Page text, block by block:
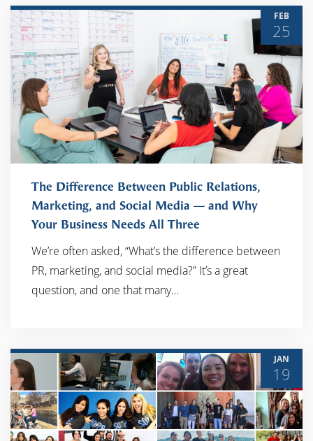
FEB
25
The Difference Between Public Relations,
Marketing, and Social Media — and Why
Your Business Needs All Three
We’re often asked, “What’s the difference between
PR, marketing, and social media?” It’s a great
question, and one that many…
JAN
19